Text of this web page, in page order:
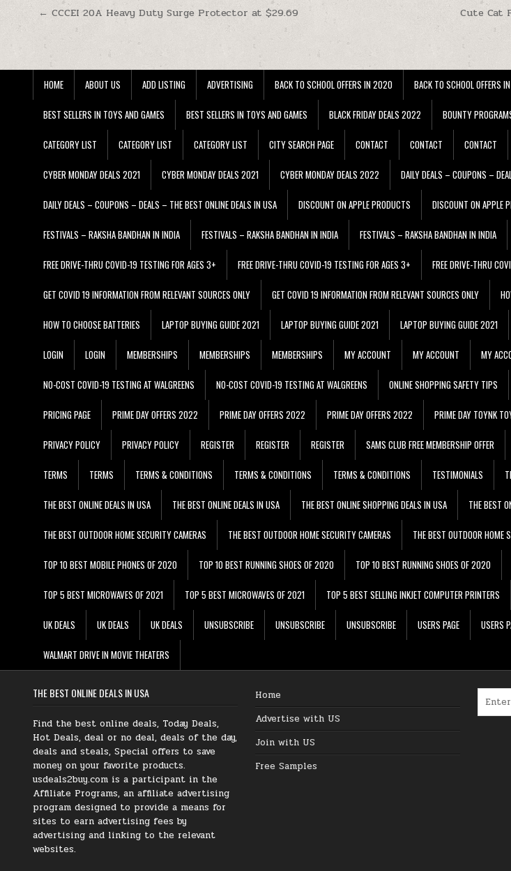
Post navigation Cute Cat
← CCCEI 20A Heavy Duty Surge Protector at $29.69
HOME ABOUT US ADD LISTING ADVERTISING BACK TO SCHOOL OFFERS IN 2020 BACK TO SCHOOL OFFERS
BEST SELLERS IN TOYS AND GAMES BEST SELLERS IN TOYS AND GAMES BLACK FRIDAY DEALS 2022 BOUNTY
CATEGORY LIST CATEGORY LIST CATEGORY LIST CITY SEARCH PAGE CONTACT CONTACT CONTACT
CYBER MONDAY DEALS 2021 CYBER MONDAY DEALS 2021 CYBER MONDAY DEALS 2022 DAILY DEALS – COUPONS –
DAILY DEALS – COUPONS – DEALS – THE BEST ONLINE DEALS IN USA DISCOUNT ON APPLE PRODUCTS DISCOUNT ON APPLE
FESTIVALS – RAKSHA BANDHAN IN INDIA FESTIVALS – RAKSHA BANDHAN IN INDIA FESTIVALS – RAKSHA BANDHAN IN INDIA
FREE DRIVE-THRU COVID-19 TESTING FOR AGES 3+ FREE DRIVE-THRU COVID-19 TESTING FOR AGES 3+ FREE DRIVE-THRU
GET COVID 19 INFORMATION FROM RELEVANT SOURCES ONLY GET COVID 19 INFORMATION FROM RELEVANT SOURCES ONLY
HOW TO CHOOSE BATTERIES LAPTOP BUYING GUIDE 2021 LAPTOP BUYING GUIDE 2021 LAPTOP BUYING GUIDE 2021
LOGIN LOGIN MEMBERSHIPS MEMBERSHIPS MEMBERSHIPS MY ACCOUNT MY ACCOUNT MY
NO-COST COVID-19 TESTING AT WALGREENS NO-COST COVID-19 TESTING AT WALGREENS ONLINE SHOPPING SAFETY TIPS
PRICING PAGE PRIME DAY OFFERS 2022 PRIME DAY OFFERS 2022 PRIME DAY OFFERS 2022 PRIME DAY TOYNK
PRIVACY POLICY PRIVACY POLICY REGISTER REGISTER REGISTER SAMS CLUB FREE MEMBERSHIP OFFER
TERMS TERMS TERMS & CONDITIONS TERMS & CONDITIONS TERMS & CONDITIONS TESTIMONIALS
THE BEST ONLINE DEALS IN USA THE BEST ONLINE DEALS IN USA THE BEST ONLINE SHOPPING DEALS IN USA THE BEST
THE BEST OUTDOOR HOME SECURITY CAMERAS THE BEST OUTDOOR HOME SECURITY CAMERAS THE BEST OUTDOOR HOME
TOP 10 BEST MOBILE PHONES OF 2020 TOP 10 BEST RUNNING SHOES OF 2020 TOP 10 BEST RUNNING SHOES OF 2020
TOP 5 BEST MICROWAVES OF 2021 TOP 5 BEST MICROWAVES OF 2021 TOP 5 BEST SELLING INKJET COMPUTER PRINTERS
UK DEALS UK DEALS UK DEALS UNSUBSCRIBE UNSUBSCRIBE UNSUBSCRIBE USERS PAGE USERS
WALMART DRIVE IN MOVIE THEATERS
THE BEST ONLINE DEALS IN USA
Find the best online deals, Today Deals,
Hot Deals, deal or no deal, deals of the day,
deals and steals, Special offers to save
money on your favorite products.
usdeals2buy.com is a participant in the
Affiliate Programs, an affiliate advertising
program designed to provide a means for
sites to earn advertising fees by
advertising and linking to the relevant
websites.
Home
Advertise with US
Join with US
Free Samples